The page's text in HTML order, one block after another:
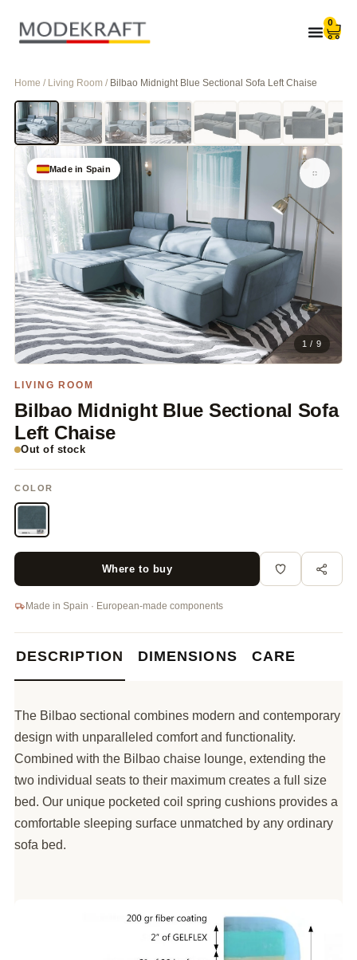
0
Home / Living Room / Bilbao Midnight Blue Sectional Sofa Left Chaise
Made in Spain
1 / 9
LIVING ROOM
Bilbao Midnight Blue Sectional Sofa
Left Chaise
Out of stock
COLOR
Where to buy
Made in Spain · European-made components
DESCRIPTION DIMENSIONS CARE
The Bilbao sectional combines modern and contemporary
design with unparalleled comfort and functionality.
Combined with the Bilbao chaise lounge, extending the
two individual seats to their maximum creates a full size
bed. Our unique pocketed coil spring cushions provides a
comfortable sleeping surface unmatched by any ordinary
sofa bed.